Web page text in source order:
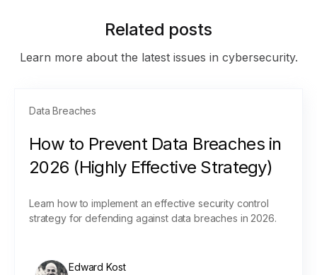
Related posts
Learn more about the latest issues in cybersecurity.
Data Breaches
How to Prevent Data Breaches in
2026 (Highly Effective Strategy)
Learn how to implement an effective security control
strategy for defending against data breaches in 2026.
Edward Kost